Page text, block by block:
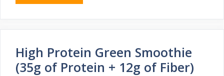
High Protein Green Smoothie
(35g of Protein + 12g of Fiber)